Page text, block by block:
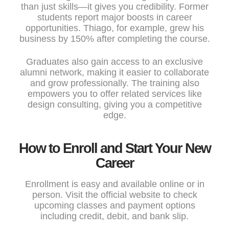
than just skills—it gives you credibility. Former
students report major boosts in career
opportunities. Thiago, for example, grew his
business by 150% after completing the course.
Graduates also gain access to an exclusive
alumni network, making it easier to collaborate
and grow professionally. The training also
empowers you to offer related services like
design consulting, giving you a competitive
edge.
How to Enroll and Start Your New
Career
Enrollment is easy and available online or in
person. Visit the official website to check
upcoming classes and payment options
including credit, debit, and bank slip.